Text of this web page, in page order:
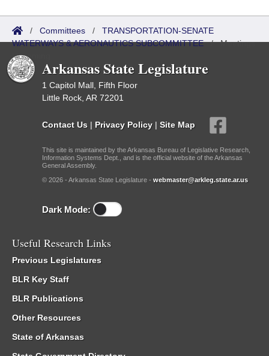
/ Committees / TRANSPORTATION-SENATE
WATERWAYS & AERONAUTICS SUBCOMMITTEE/Meetings
Upcoming
Arkansas State Legislature
1 Capitol Mall, Fifth Floor
Little Rock, AR 72201
Contact Us | Privacy Policy | Site Map
This site is maintained by the Arkansas Bureau of Legislative Research,
Information Systems Dept., and is the official website of the Arkansas
General Assembly.
© 2026 - Arkansas State Legislature - webmaster@arkleg.state.ar.us
Dark Mode:
Useful Research Links
Previous Legislatures
BLR Key Staff
BLR Publications
Other Resources
State of Arkansas